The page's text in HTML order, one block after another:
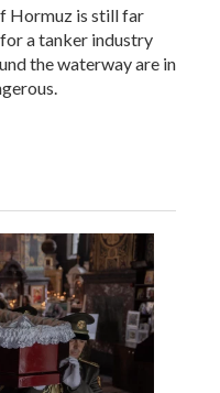
Hormuz is still far
a tanker industry
the waterway are in